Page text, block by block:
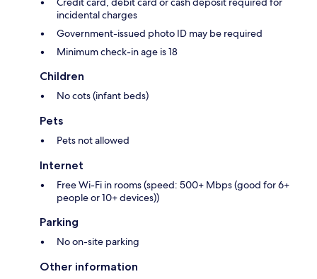
incidental charges
Government-issued photo ID may be required
Minimum check-in age is 18
Children
No cots (infant beds)
Pets
Pets not allowed
Internet
Free Wi-Fi in rooms (speed: 500+ Mbps (good for 6+
people or 10+ devices))
Parking
No on-site parking
Other information